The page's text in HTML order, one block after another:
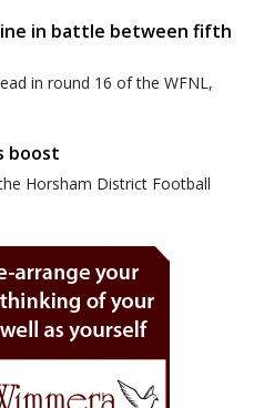
in battle between fifth
in round 16 of the WFNL,
boost
Horsham District Football